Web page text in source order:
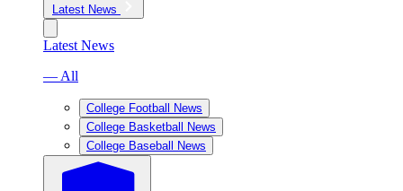
Latest News
Latest News
— All
College Football News
College Basketball News
College Baseball News